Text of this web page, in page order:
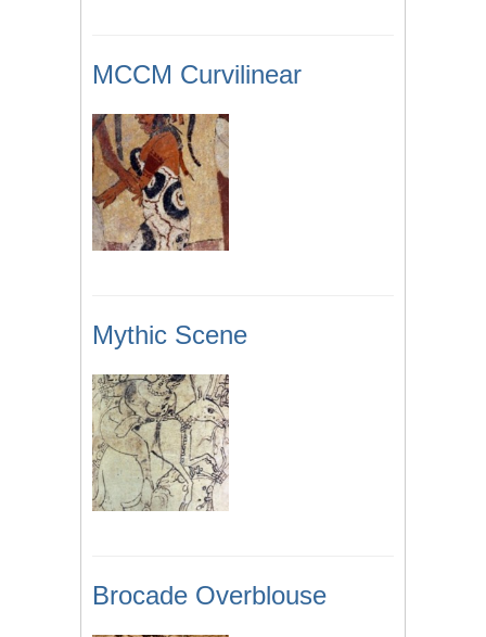
MCCM Curvilinear
Mythic Scene
Brocade Overblouse